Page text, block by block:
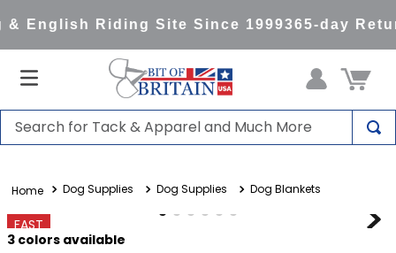
English Riding Site Since 1999365-day
Search for Tack & Apparel and Much More
Dog Supplies Dog Supplies Dog Blankets
FAST
3 colors available
1.
saddle pad
2.